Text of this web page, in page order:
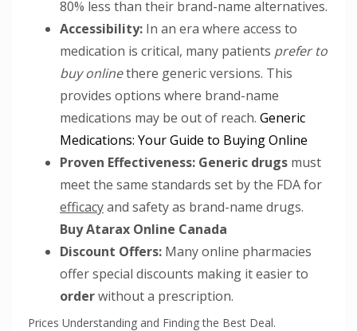
80% less than their brand-name alternatives.
Accessibility: In an era where access to
medication is critical, many patients prefer to
buy onlinethere generic versions. This
provides options where brand-name
medications may be out of reach. Generic
Medications: Your Guide to Buying Online
Proven Effectiveness: Generic drugs must
meet the same standards set by the FDA for
efficacyand safety as brand-name drugs.
Buy Atarax Online Canada
Discount Offers: Many online pharmacies
offer special discounts making it easier to
orderwithout a prescription.
Prices Understanding and Finding the Best Deal.